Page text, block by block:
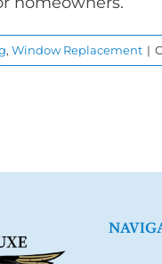
, Window Replacement |